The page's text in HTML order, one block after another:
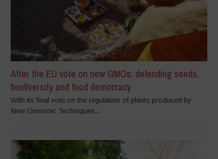
After the EU vote on new GMOs: defending seeds,
biodiversity and food democracy
With its final vote on the regulation of plants produced by
New Genomic Techniques...